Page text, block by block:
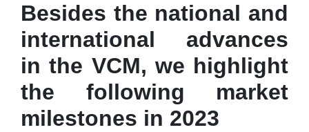
Besides the national and
international advances
in the VCM, we highlight
the following market
milestones in 2023